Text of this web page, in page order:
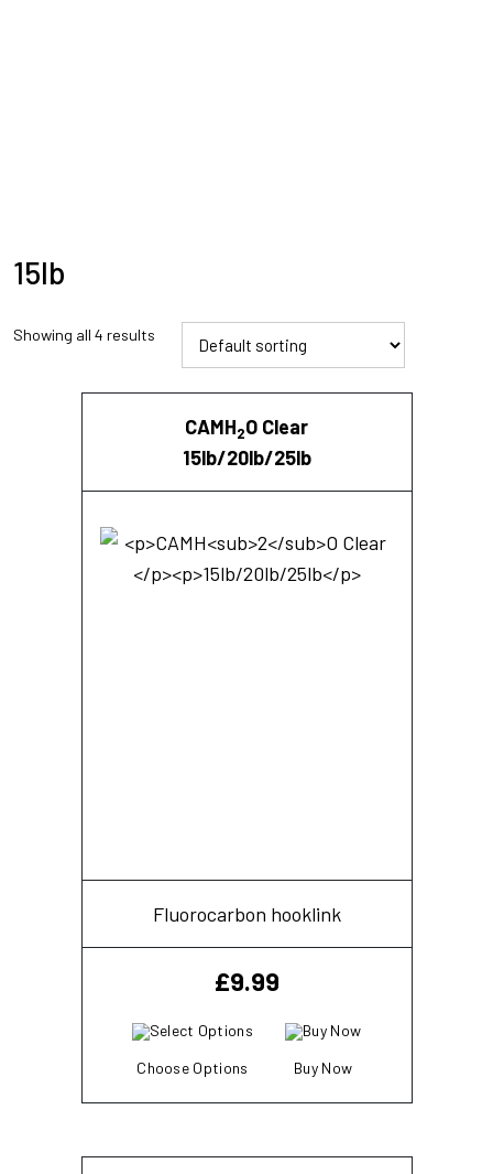
15lb
Showing all 4 results
CAMH2O Clear
15lb/20lb/25lb
Fluorocarbon hooklink
£9.99
Choose Options Buy Now